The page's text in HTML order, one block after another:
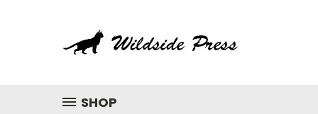
SHOP